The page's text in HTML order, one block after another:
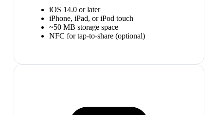
iOS 14.0 or later
iPhone, iPad, or iPod touch
~50 MB storage space
NFC for tap-to-share (optional)